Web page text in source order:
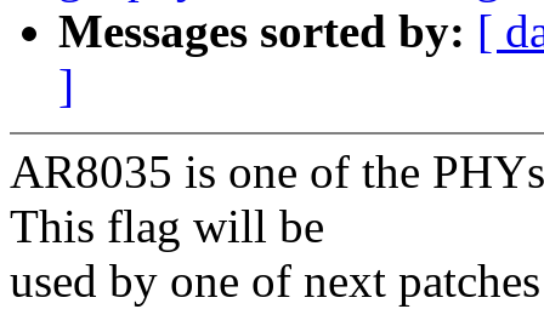
Messages sorted by: [
]
AR8035 is one of the
This flag will be
used by one of next